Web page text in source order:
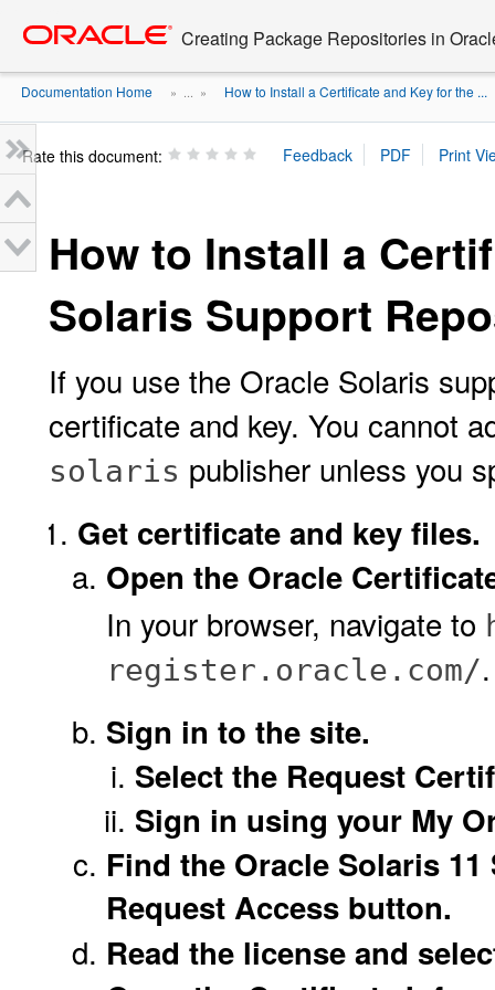
content
Creating Package Repositories in
Documentation Home » ... » How to Install a Certificate and Key for the ...
Rate this document:
How to Install a
Solaris Support
If you use the Oracle Solaris
certificate and key. You cannot
solaris publisher unless you
Get certificate and key files.
Open the Oracle
In your browser, navigate to
register.oracle.com/.
Sign in to the site.
Select the Request
Sign in using your My
Find the Oracle Solaris
Request Access button.
Read the license and